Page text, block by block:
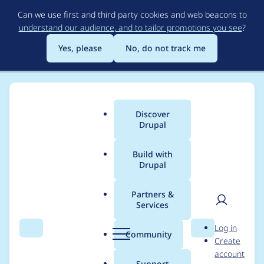
to
main
content
Can we use first and third party cookies and web beacons to
understand our audience, and to tailor promotions you see?
Yes, please
No, do not track me
Search Menu
Main
menu
Discover
Drupal
Build with
Drupal
Partners &
Services
Community Search
User
Log in
Create
account
Breadcrumb
Usage statistics for
entity_print 8.x-2.0-